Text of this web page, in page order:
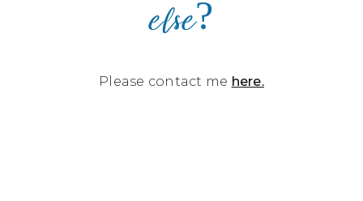
else?
Please contact me here.